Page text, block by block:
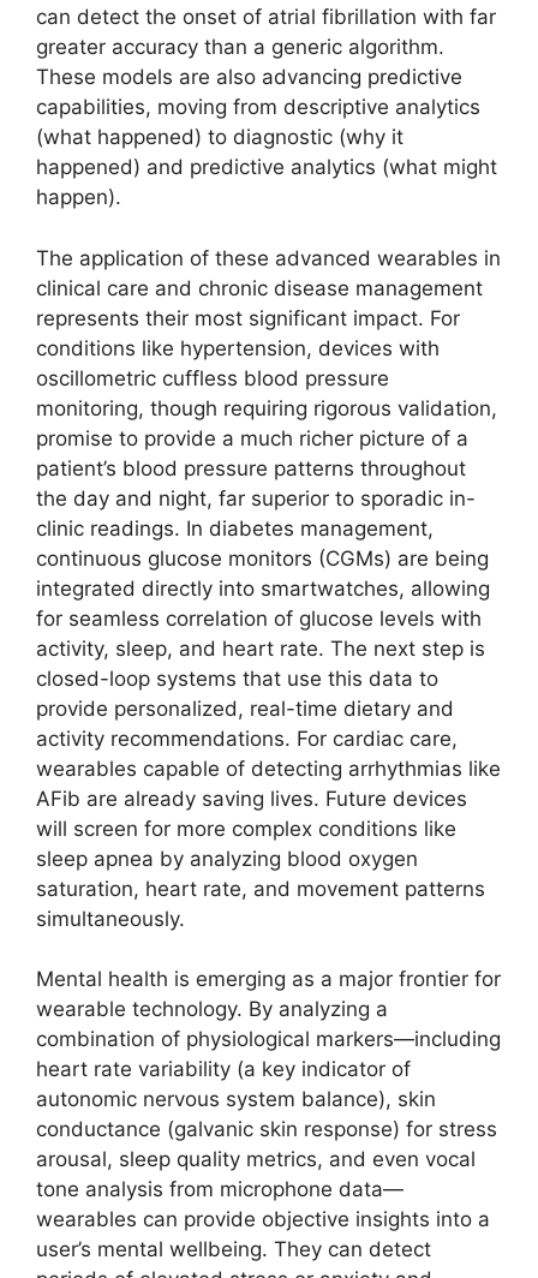
can detect the onset of atrial fibrillation with far
greater accuracy than a generic algorithm.
These models are also advancing predictive
capabilities, moving from descriptive analytics
(what happened) to diagnostic (why it
happened) and predictive analytics (what might
happen).
The application of these advanced wearables in
clinical care and chronic disease management
represents their most significant impact. For
conditions like hypertension, devices with
oscillometric cuffless blood pressure
monitoring, though requiring rigorous validation,
promise to provide a much richer picture of a
patient’s blood pressure patterns throughout
the day and night, far superior to sporadic in-
clinic readings. In diabetes management,
continuous glucose monitors (CGMs) are being
integrated directly into smartwatches, allowing
for seamless correlation of glucose levels with
activity, sleep, and heart rate. The next step is
closed-loop systems that use this data to
provide personalized, real-time dietary and
activity recommendations. For cardiac care,
wearables capable of detecting arrhythmias like
AFib are already saving lives. Future devices
will screen for more complex conditions like
sleep apnea by analyzing blood oxygen
saturation, heart rate, and movement patterns
simultaneously.
Mental health is emerging as a major frontier for
wearable technology. By analyzing a
combination of physiological markers—including
heart rate variability (a key indicator of
autonomic nervous system balance), skin
conductance (galvanic skin response) for stress
arousal, sleep quality metrics, and even vocal
tone analysis from microphone data—
wearables can provide objective insights into a
user’s mental wellbeing. They can detect